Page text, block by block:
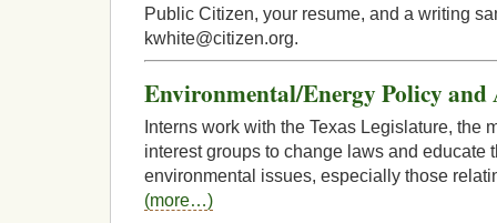
Public Citizen, your resume, and a writing
kwhite@citizen.org.
Environmental/Energy Policy and
Interns work with the Texas Legislature, the
interest groups to change laws and educate
environmental issues, especially those
(more…)